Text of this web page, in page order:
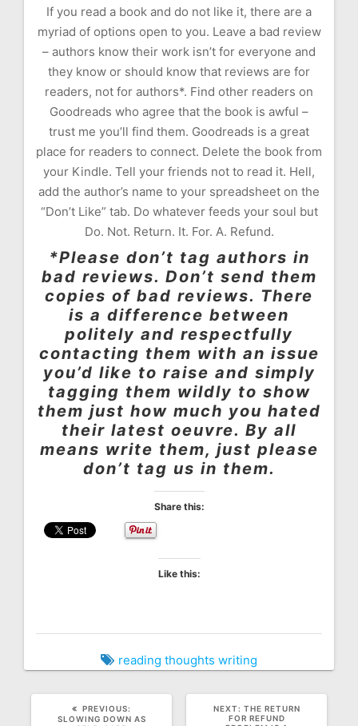
If you read a book and do not like it, there are a
myriad of options open to you. Leave a bad review
– authors know their work isn’t for everyone and
they know or should know that reviews are for
readers, not for authors*. Find other readers on
Goodreads who agree that the book is awful –
trust me you’ll find them. Goodreads is a great
place for readers to connect. Delete the book from
your Kindle. Tell your friends not to read it. Hell,
add the author’s name to your spreadsheet on the
“Don’t Like” tab. Do whatever feeds your soul but
Do. Not. Return. It. For. A. Refund.
*Please don’t tag authors in
bad reviews. Don’t send them
copies of bad reviews. There
is a difference between
politely and respectfully
contacting them with an issue
you’d like to raise and simply
tagging them wildly to show
them just how much you hated
their latest oeuvre. By all
means write them, just please
don’t tag us in them.
Share this:
Like this:
reading thoughts writing
PREVIOUS:
POST:
SLOWING DOWN AS
NEXT: NEXT
POST:
THE RETURN
FOR REFUND